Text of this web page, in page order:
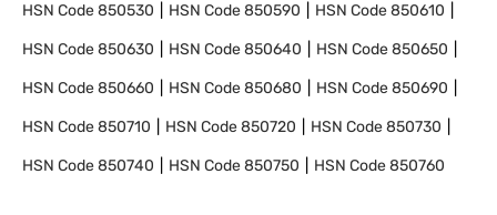
HSN Code850530 HSN Code850590 HSN Code850610
HSN Code850630 HSN Code850640 HSN Code850650
HSN Code850660 HSN Code850680 HSN Code850690
HSN Code850710 HSN Code850720 HSN Code850730
HSN Code850740 HSN Code850750 HSN Code850760